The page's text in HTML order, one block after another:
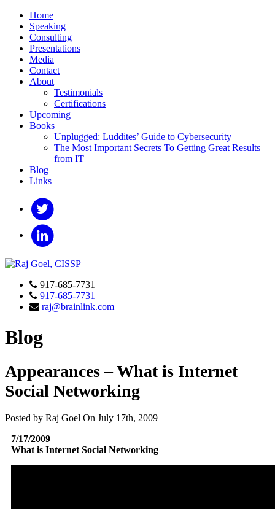
Home
Speaking
Consulting
Presentations
Media
Contact
About
Testimonials
Certifications
Upcoming
Books
Unplugged: Luddites’ Guide to Cybersecurity
The Most Important Secrets To Getting Great Results
from IT
Blog
Links
917-685-7731
917-685-7731
raj@brainlink.com
Blog
Appearances – What is Internet
Social Networking
Posted by Raj Goel On July 17th, 2009
7/17/2009
What is Internet Social Networking